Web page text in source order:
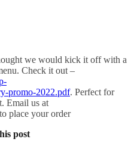
we would kick it off with a
Check it out –
promo-2022.pdf. Perfect for
Email us at
to place your order
post